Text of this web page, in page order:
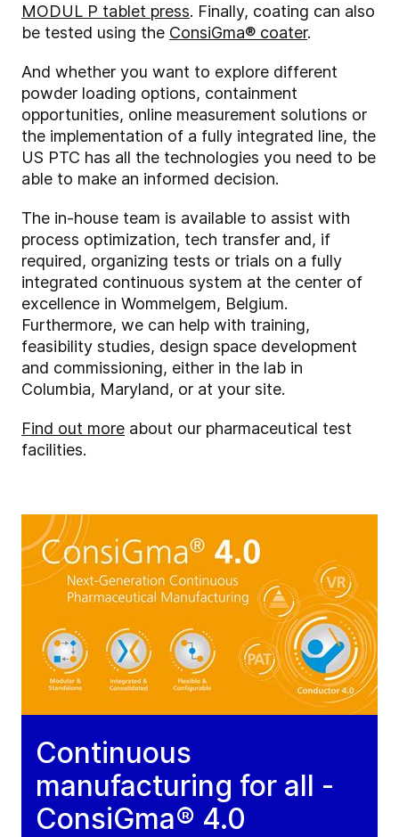
MODUL P tablet press. Finally, coating can also
be tested using the ConsiGma® coater.
And whether you want to explore different
powder loading options, containment
opportunities, online measurement solutions or
the implementation of a fully integrated line, the
US PTC has all the technologies you need to be
able to make an informed decision.
The in-house team is available to assist with
process optimization, tech transfer and, if
required, organizing tests or trials on a fully
integrated continuous system at the center of
excellence in Wommelgem, Belgium.
Furthermore, we can help with training,
feasibility studies, design space development
and commissioning, either in the lab in
Columbia, Maryland, or at your site.
Find out more about our pharmaceutical test
facilities.
Continuous
manufacturing for all -
ConsiGma® 4.0